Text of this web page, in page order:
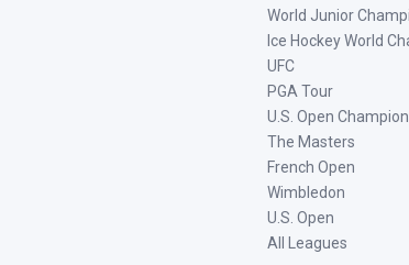
World Junior
Ice Hockey World
UFC
PGA Tour
U.S. Open
The Masters
French Open
Wimbledon
U.S. Open
All Leagues